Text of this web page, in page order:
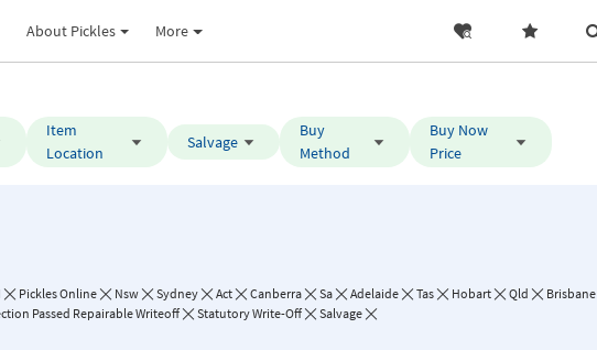
About Pickles More
Item
Location
Salvage
Buy
Method
Buy Now
Price
Pickles Online Nsw Sydney Act Canberra Sa Adelaide Tas Hobart Qld Brisbane
Passed Repairable Writeoff
Statutory Write-Off Salvage